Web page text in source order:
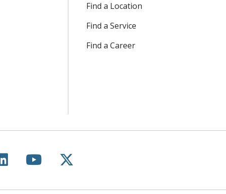
Find a Location
Find a Service
Find a Career
Facebook
us on Instagram
us on LinkedIn
Follow us on YouTube
Follow us on X